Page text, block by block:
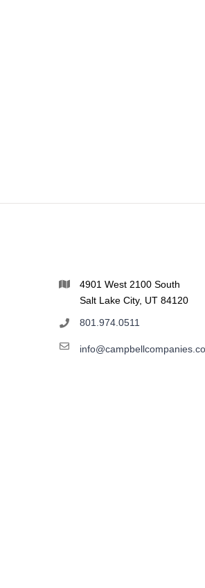
4901 West 2100 South
Salt Lake City, UT 84120
801.974.0511